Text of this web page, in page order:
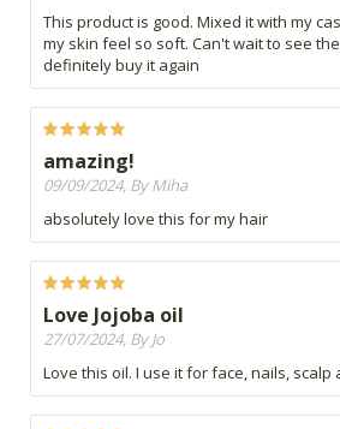
This product is good. Mixed it with my
my skin feel so soft. Can't wait to see
definitely buy it again
amazing!
09/09/2024, By Miha
absolutely love this for my hair
Love Jojoba oil
27/07/2024, By Jo
Love this oil. I use it for face, nails, scalp